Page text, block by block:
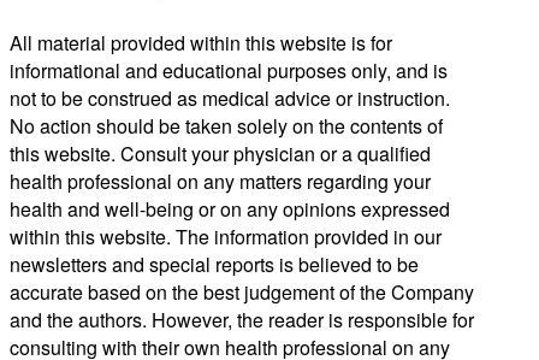
All material provided within this website is for
informational and educational purposes only, and is
not to be construed as medical advice or instruction.
No action should be taken solely on the contents of
this website. Consult your physician or a qualified
health professional on any matters regarding your
health and well-being or on any opinions expressed
within this website. The information provided in our
newsletters and special reports is believed to be
accurate based on the best judgement of the Company
and the authors. However, the reader is responsible for
consulting with their own health professional on any